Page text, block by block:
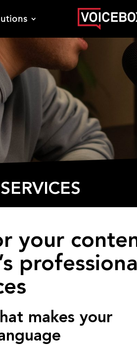
your
makes your